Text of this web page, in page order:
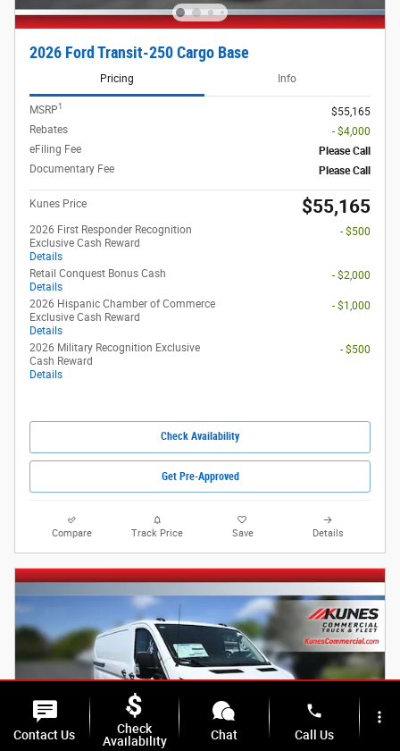
2026 Ford Transit-250 Cargo Base
Pricing Info
MSRP1
$55,165
Rebates
- $4,000
eFiling Fee
Please Call
Documentary Fee
Please Call
Kunes Price $55,165
2026 First Responder Recognition
Exclusive Cash Reward
Details
- $500
Retail Conquest Bonus Cash
Details
- $2,000
2026 Hispanic Chamber of Commerce
Exclusive Cash Reward
Details
- $1,000
2026 Military Recognition Exclusive
Cash Reward
Details
- $500
Check Availability
Get Pre-Approved
Compare Track Price Save Details
Contact Us
Check
Availability
Chat
phone
Call Us
more_vert